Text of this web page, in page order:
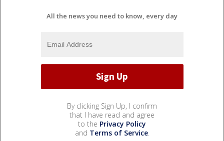
All the news you need to know, every day
By clicking Sign Up, I confirm
that I have read and agree
to the Privacy Policy
and Terms of Service.